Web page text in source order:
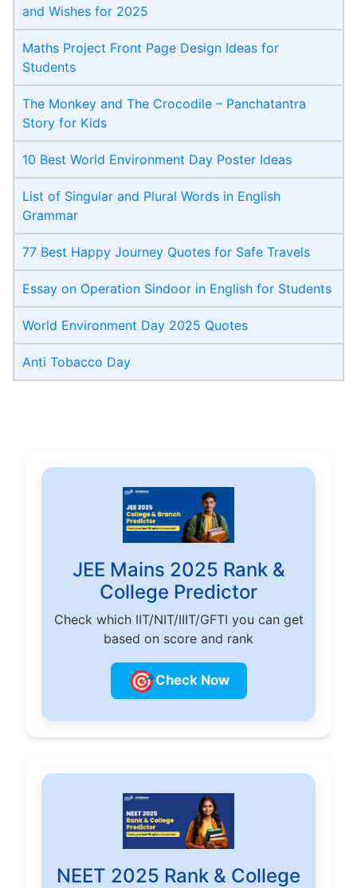
and Wishes for 2025
Maths Project Front Page​ Design Ideas for
Students
The Monkey and The Crocodile – Panchatantra
Story for Kids
10 Best World Environment Day Poster Ideas
List of Singular and Plural Words in English
Grammar
77 Best Happy Journey Quotes for Safe Travels
Essay on Operation Sindoor in English for Students
World Environment Day 2025 Quotes
Anti Tobacco Day
JEE Mains 2025 Rank &
College Predictor
Check which IIT/NIT/IIIT/GFTI you can get
based on score and rank
🎯Check Now
NEET 2025 Rank & College